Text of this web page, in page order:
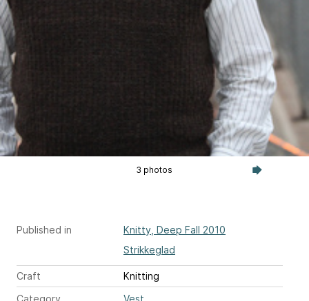
3 photos
Published in
Knitty, Deep Fall 2010
Strikkeglad
Craft
Knitting
Category
Vest